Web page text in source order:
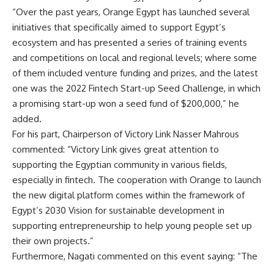
“Over the past years, Orange Egypt has launched several
initiatives that specifically aimed to support Egypt’s
ecosystem and has presented a series of training events
and competitions on local and regional levels; where some
of them included venture funding and prizes, and the latest
one was the 2022 Fintech Start-up Seed Challenge, in which
a promising start-up won a seed fund of $200,000,” he
added.
For his part, Chairperson of Victory Link Nasser Mahrous
commented: “Victory Link gives great attention to
supporting the Egyptian community in various fields,
especially in fintech. The cooperation with Orange to launch
the new digital platform comes within the framework of
Egypt’s 2030 Vision for sustainable development in
supporting entrepreneurship to help young people set up
their own projects.”
Furthermore, Nagati commented on this event saying: “The